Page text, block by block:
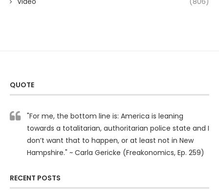
QUOTE
"For me, the bottom line is: America is leaning
towards a totalitarian, authoritarian police state and I
don’t want that to happen, or at least not in New
Hampshire." ~ Carla Gericke (Freakonomics, Ep. 259)
RECENT POSTS